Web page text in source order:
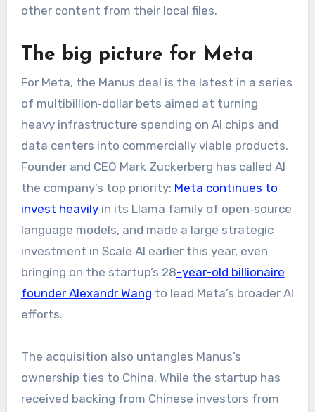
other content from their local files.
​The big picture for Meta
For Meta, the Manus deal is the latest in a series
of multibillion‑dollar bets aimed at turning
heavy infrastructure spending on AI chips and
data centers into commercially viable products.
Founder and CEO Mark Zuckerberg has called AI
the company’s top priority: Meta continues to
invest heavilyin its Llama family of open‑source
language models, and made a large strategic
investment in Scale AI earlier this year, even
bringing on the startup’s 28-year-old billionaire
founder Alexandr Wang to lead Meta’s broader AI
efforts.​
The acquisition also untangles Manus’s
ownership ties to China. While the startup has
received backing from Chinese investors from